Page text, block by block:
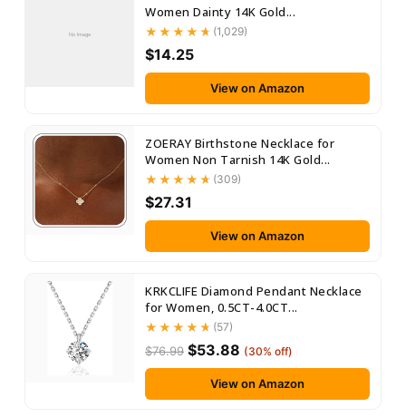
No Image
Women Dainty 14K Gold...
(1,029)
$14.25
View on Amazon
ZOERAY Birthstone Necklace for
Women Non Tarnish 14K Gold...
(309)
$27.31
View on Amazon
KRKCLIFE Diamond Pendant Necklace
for Women, 0.5CT-4.0CT...
(57)
$76.99 $53.88 (30% off)
View on Amazon